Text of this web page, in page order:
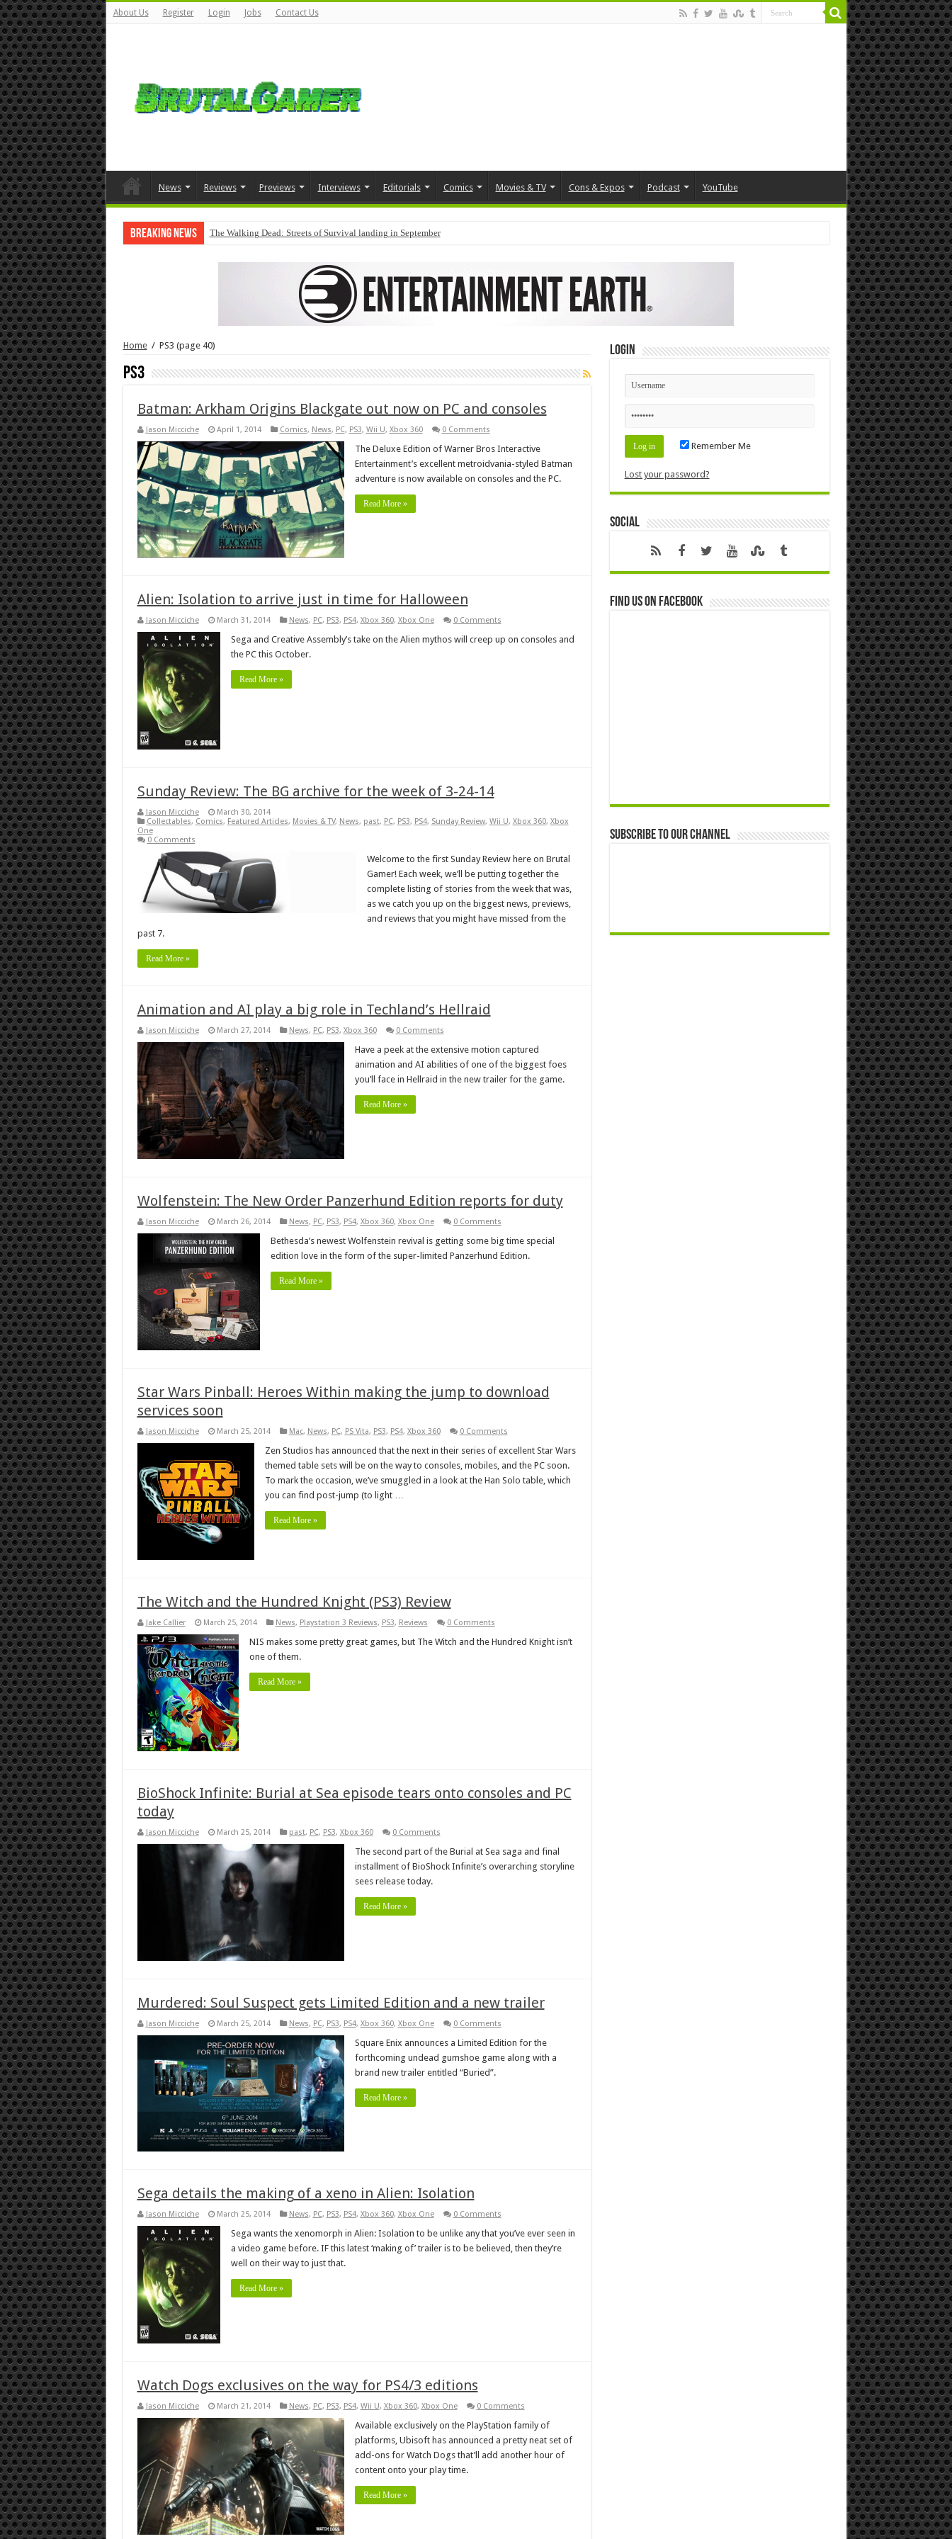
About Us Register Login Jobs Contact Us
News Reviews Previews Interviews Editorials Comics Movies & TV Cons & Expos Podcast YouTube
Breaking News The Walking Dead: Streets of Survival landing in September
Home / PS3 (page 40)
PS3
Batman: Arkham Origins Blackgate out now on PC and consoles
Jason Micciche April 1, 2014 Comics, News, PC, PS3, Wii U, Xbox 360 0 Comments
The Deluxe Edition of Warner Bros Interactive
Entertainment’s excellent metroidvania-styled Batman
adventure is now available on consoles and the PC.
Read More »
Alien: Isolation to arrive just in time for Halloween
Jason Micciche March 31, 2014 News, PC, PS3, PS4, Xbox 360, Xbox One 0 Comments
Sega and Creative Assembly’s take on the Alien mythos will creep up on consoles and
the PC this October.
Read More »
Sunday Review: The BG archive for the week of 3-24-14
Jason Micciche
March 30, 2014
Collectables, Comics, Featured Articles, Movies & TV, News, past, PC, PS3, PS4, Sunday Review, Wii U, Xbox 360, Xbox
One
0 Comments
Welcome to the first Sunday Review here on Brutal
Gamer! Each week, we’ll be putting together the
complete listing of stories from the week that was,
as we catch you up on the biggest news, previews,
and reviews that you might have missed from the
past 7.
Read More »
Animation and AI play a big role in Techland’s Hellraid
Jason Micciche March 27, 2014 News, PC, PS3, Xbox 360 0 Comments
Have a peek at the extensive motion captured
animation and AI abilities of one of the biggest foes
you’ll face in Hellraid in the new trailer for the game.
Read More »
Wolfenstein: The New Order Panzerhund Edition reports for duty
Jason Micciche March 26, 2014 News, PC, PS3, PS4, Xbox 360, Xbox One 0 Comments
Bethesda’s newest Wolfenstein revival is getting some big time special
edition love in the form of the super-limited Panzerhund Edition.
Read More »
Star Wars Pinball: Heroes Within making the jump to download
services soon
Jason Micciche March 25, 2014 Mac, News, PC, PS Vita, PS3, PS4, Xbox 360 0 Comments
Zen Studios has announced that the next in their series of excellent Star Wars
themed table sets will be on the way to consoles, mobiles, and the PC soon.
To mark the occasion, we’ve smuggled in a look at the Han Solo table, which
you can find post-jump (to light …
Read More »
The Witch and the Hundred Knight (PS3) Review
Jake Callier March 25, 2014 News, Playstation 3 Reviews, PS3, Reviews 0 Comments
NIS makes some pretty great games, but The Witch and the Hundred Knight isn’t
one of them.
Read More »
BioShock Infinite: Burial at Sea episode tears onto consoles and PC
today
Jason Micciche March 25, 2014 past, PC, PS3, Xbox 360 0 Comments
The second part of the Burial at Sea saga and final
installment of BioShock Infinite’s overarching storyline
sees release today.
Read More »
Murdered: Soul Suspect gets Limited Edition and a new trailer
Jason Micciche March 25, 2014 News, PC, PS3, PS4, Xbox 360, Xbox One 0 Comments
Square Enix announces a Limited Edition for the
forthcoming undead gumshoe game along with a
brand new trailer entitled “Buried”.
Read More »
Sega details the making of a xeno in Alien: Isolation
Jason Micciche March 25, 2014 News, PC, PS3, PS4, Xbox 360, Xbox One 0 Comments
Sega wants the xenomorph in Alien: Isolation to be unlike any that you’ve ever seen in
a video game before. IF this latest ‘making of’ trailer is to be believed, then they’re
well on their way to just that.
Read More »
Watch Dogs exclusives on the way for PS4/3 editions
Jason Micciche March 21, 2014 News, PC, PS3, PS4, Wii U, Xbox 360, Xbox One 0 Comments
Available exclusively on the PlayStation family of
platforms, Ubisoft has announced a pretty neat set of
add-ons for Watch Dogs that’ll add another hour of
content onto your play time.
Read More »
Login
Remember Me
Lost your password?
Social
Find us on Facebook
Subscribe to our Channel